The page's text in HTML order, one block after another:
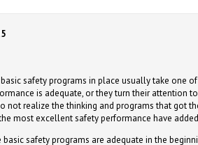
safety programs in place usually take one
is adequate, or they turn their attention
not realize the thinking and programs that
most excellent safety performance have
basic safety programs are adequate in the